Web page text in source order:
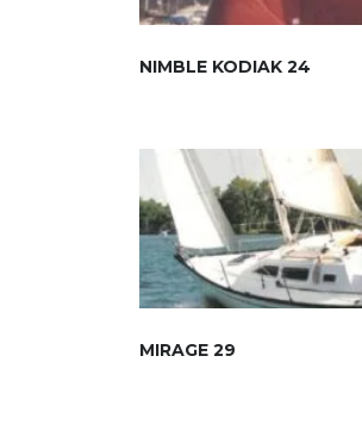
NIMBLE KODIAK 24
MIRAGE 29